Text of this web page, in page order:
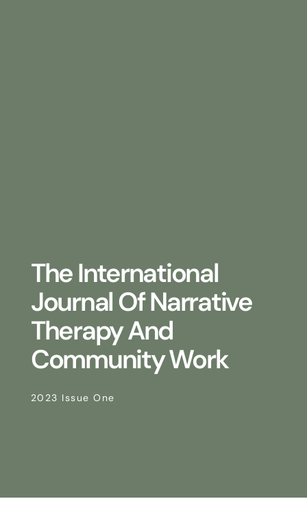
The International
Journal Of Narrative
Therapy And
Community Work
2023 Issue One